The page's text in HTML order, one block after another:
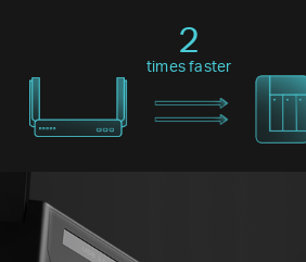
2
times faster